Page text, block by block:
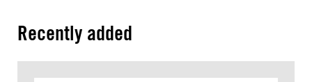
Recently added